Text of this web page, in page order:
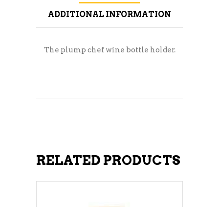
ADDITIONAL INFORMATION
The plump chef wine bottle holder.
RELATED PRODUCTS